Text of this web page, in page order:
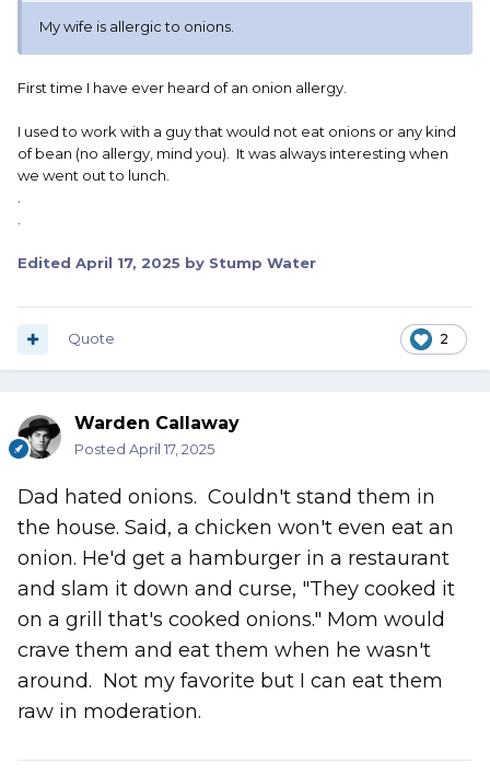
My wife is allergic to onions.
First time I have ever heard of an onion allergy.
I used to work with a guy that would not eat onions or any kind
of bean (no allergy, mind you). It was always interesting when
we went out to lunch.
.
.
Edited April 17, 2025 by Stump Water
2
Quote
Warden Callaway
Posted April 17, 2025
Dad hated onions. Couldn't stand them in
the house. Said, a chicken won't even eat an
onion. He'd get a hamburger in a restaurant
and slam it down and curse, "They cooked it
on a grill that's cooked onions." Mom would
crave them and eat them when he wasn't
around. Not my favorite but I can eat them
raw in moderation.